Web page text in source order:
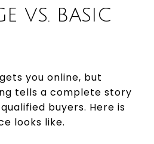
VS. BASIC
you online, but
tells a complete story
buyers. Here is
looks like.